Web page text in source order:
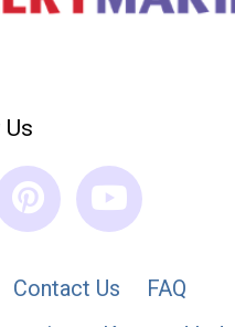
Us
Contact Us
FAQ